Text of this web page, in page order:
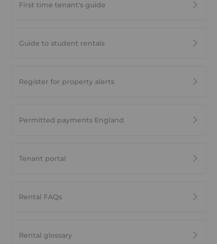
First time tenant's guide
Guide to student rentals
Register for property alerts
Permitted payments England
Tenant portal
Rental FAQs
Rental glossary